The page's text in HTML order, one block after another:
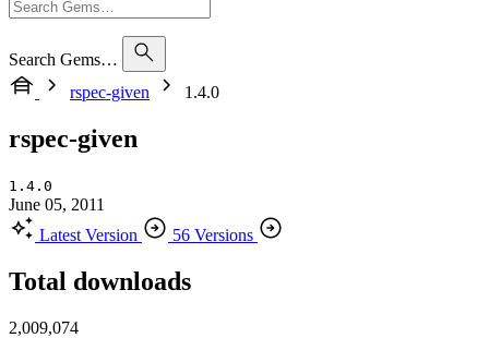
Search Gems…
rspec-given
1.4.0
rspec-given
1.4.0
June 05, 2011
Latest Version
56 Versions
Total downloads
2,009,074